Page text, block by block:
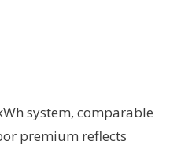
system, comparable
premium reflects